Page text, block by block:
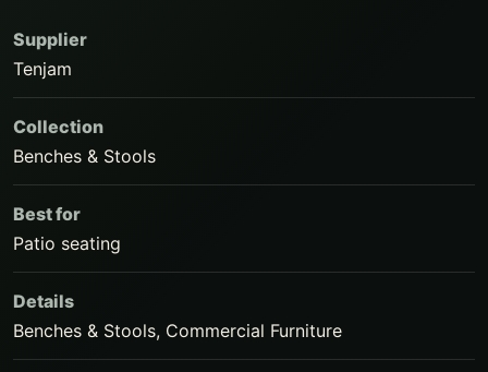
Supplier
Tenjam
Collection
Benches & Stools
Best for
Patio seating
Details
Benches & Stools, Commercial Furniture